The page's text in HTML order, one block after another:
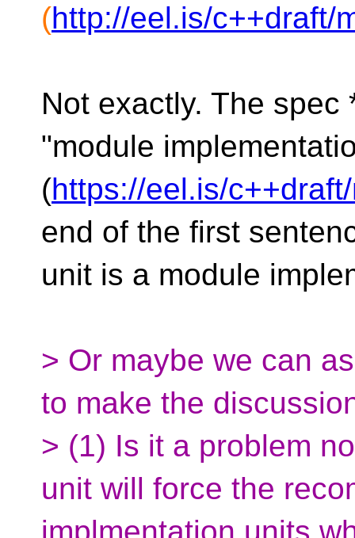
(http://eel.is/c++draft/
Not exactly. The
"module
(https://eel.is/
end of the first
unit is a module
> Or maybe we can
to make the
> (1) Is it a problem
unit will force the